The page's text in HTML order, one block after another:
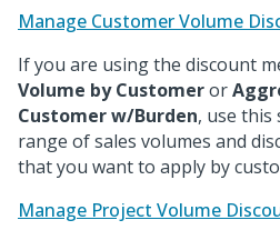
Manage Customer Volume
If you are using the discount
Volume by Customeror
Customer w/Burden, use this
range of sales volumes and
that you want to apply by
Manage Project Volume